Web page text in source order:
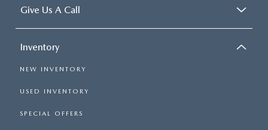
Give Us A Call
Inventory
NEW INVENTORY
USED INVENTORY
SPECIAL OFFERS